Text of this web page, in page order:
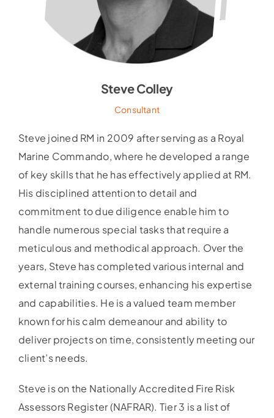
Steve Colley
Consultant
Steve joined RM in 2009 after serving as a Royal
Marine Commando, where he developed a range
of key skills that he has effectively applied at RM.
His disciplined attention to detail and
commitment to due diligence enable him to
handle numerous special tasks that require a
meticulous and methodical approach. Over the
years, Steve has completed various internal and
external training courses, enhancing his expertise
and capabilities. He is a valued team member
known for his calm demeanour and ability to
deliver projects on time, consistently meeting our
client’s needs.
Steve is on the Nationally Accredited Fire Risk
Assessors Register (NAFRAR). Tier 3 is a list of